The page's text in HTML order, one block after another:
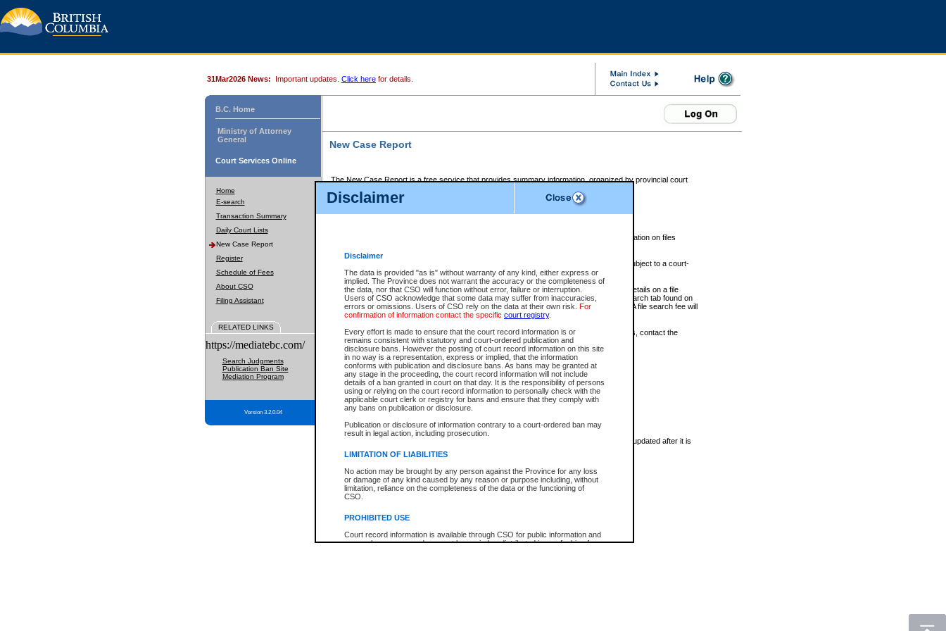
Disclaimer
Disclaimer
The data is provided "as is" without warranty of any kind, either express or
implied. The Province does not warrant the accuracy or the completeness of
the data, nor that CSO will function without error, failure or interruption.
Users of CSO acknowledge that some data may suffer from inaccuracies,
errors or omissions. Users of CSO rely on the data at their own risk. For
confirmation of information contact the specific court registry.
Every effort is made to ensure that the court record information is or
remains consistent with statutory and court-ordered publication and
disclosure bans. However the posting of court record information on this site
in no way is a representation, express or implied, that the information
conforms with publication and disclosure bans. As bans may be granted at
any stage in the proceeding, the court record information will not include
details of a ban granted in court on that day. It is the responsibility of persons
using or relying on the court record information to personally check with the
applicable court clerk or registry for bans and ensure that they comply with
any bans on publication or disclosure.
Publication or disclosure of information contrary to a court-ordered ban may
result in legal action, including prosecution.
LIMITATION OF LIABILITIES
No action may be brought by any person against the Province for any loss
or damage of any kind caused by any reason or purpose including, without
limitation, reliance on the completeness of the data or the functioning of
CSO.
PROHIBITED USE
Court record information is available through CSO for public information and
research purposes and may not be copied or distributed in any fashion for
31Mar2026 News: Important updates. Click here for details.
B.C. Home
Ministry of Attorney
General
Court Services Online
Home
E-search
Transaction Summary
Daily Court Lists
New Case Report
Register
Schedule of Fees
About CSO
Filing Assistant
RELATED LINKS
https://mediatebc.com/
Search Judgments
Publication Ban Site
Mediation Program
Version 3.2.0.04
New Case Report
The New Case Report is a free service that provides summary information, organized by provincial court
The New Case Report is posted at 7:00 a.m. each weekday morning and contains information on files
The New Case Report does not contain information on family files, divorce files, or files subject to a court-
ordered seal or other access restriction.
The New Case Report is in PDF format and may be searched for key words. For more details on a file
identified in this report, you may search the CSO civil database available through the eSearch tab found on
the left of your screen or ask to search the file at the registry where the file was opened. A file search fee will
be charged.
The New Case Report is not the official report of all new cases. For confirmation of details, contact the
registrywhere the file was opened.
The New Case Report is not archived and prior copies of the report are not available.
Reports
New Case Report
* The New Case Report is not an official report of all new cases. The information may be updated after it is